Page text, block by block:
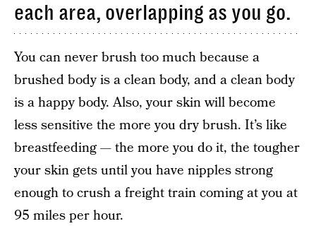
each area, overlapping as you go.
You can never brush too much because a
brushed body is a clean body, and a clean body
is a happy body. Also, your skin will become
less sensitive the more you dry brush. It’s like
breastfeeding — the more you do it, the tougher
your skin gets until you have nipples strong
enough to crush a freight train coming at you at
95 miles per hour.